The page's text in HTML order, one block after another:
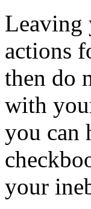
Leaving
actions
then do
with
you can
your